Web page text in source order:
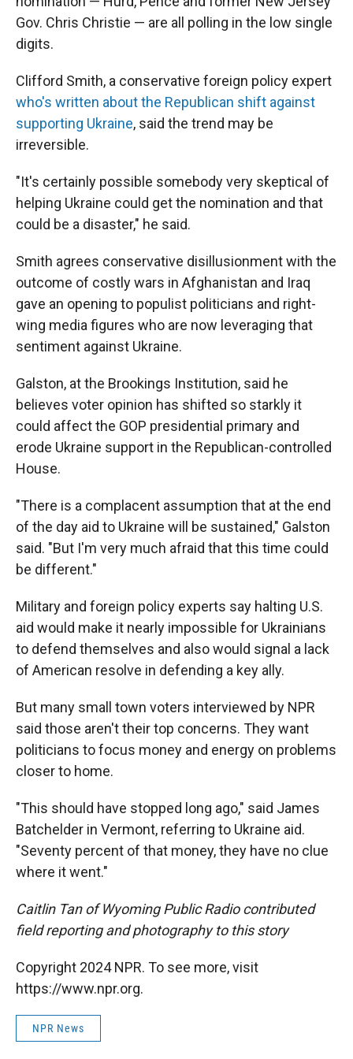
Gov. Chris Christie — are all polling in the low single
digits.
Clifford Smith, a conservative foreign policy expert
who's written about the Republican shift against
supporting Ukraine, said the trend may be
irreversible.
"It's certainly possible somebody very skeptical of
helping Ukraine could get the nomination and that
could be a disaster," he said.
Smith agrees conservative disillusionment with the
outcome of costly wars in Afghanistan and Iraq
gave an opening to populist politicians and right-
wing media figures who are now leveraging that
sentiment against Ukraine.
Galston, at the Brookings Institution, said he
believes voter opinion has shifted so starkly it
could affect the GOP presidential primary and
erode Ukraine support in the Republican-controlled
House.
"There is a complacent assumption that at the end
of the day aid to Ukraine will be sustained," Galston
said. "But I'm very much afraid that this time could
be different."
Military and foreign policy experts say halting U.S.
aid would make it nearly impossible for Ukrainians
to defend themselves and also would signal a lack
of American resolve in defending a key ally.
But many small town voters interviewed by NPR
said those aren't their top concerns. They want
politicians to focus money and energy on problems
closer to home.
"This should have stopped long ago," said James
Batchelder in Vermont, referring to Ukraine aid.
"Seventy percent of that money, they have no clue
where it went."
Caitlin Tan of Wyoming Public Radio contributed
field reporting and photography to this story
Copyright 2024 NPR. To see more, visit
https://www.npr.org.
NPR News